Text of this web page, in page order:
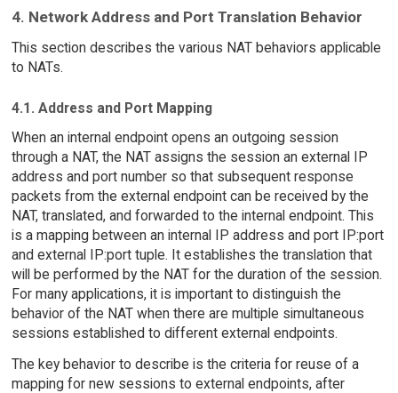
4. Network Address and Port Translation Behavior
This section describes the various NAT behaviors applicable
to NATs.
4.1. Address and Port Mapping
When an internal endpoint opens an outgoing session
through a NAT, the NAT assigns the session an external IP
address and port number so that subsequent response
packets from the external endpoint can be received by the
NAT, translated, and forwarded to the internal endpoint. This
is a mapping between an internal IP address and port IP:port
and external IP:port tuple. It establishes the translation that
will be performed by the NAT for the duration of the session.
For many applications, it is important to distinguish the
behavior of the NAT when there are multiple simultaneous
sessions established to different external endpoints.
The key behavior to describe is the criteria for reuse of a
mapping for new sessions to external endpoints, after